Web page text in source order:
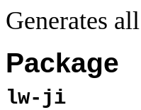
Generates
Package
lw-ji